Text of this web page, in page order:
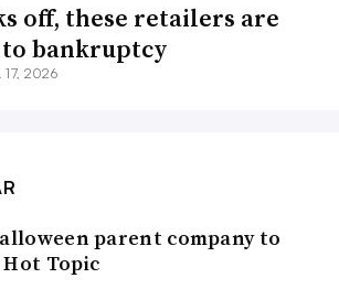
off, these retailers are
bankruptcy
17, 2026
parent company to
Topic